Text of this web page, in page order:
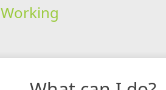
Working